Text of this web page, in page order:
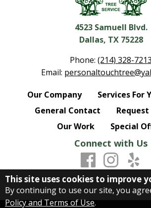
4523 Samuell Blvd.
Dallas, TX 75228
Phone: (214) 328-7213
Email:
Our Company Services For
General Contact
Our Work
Special
Connect with Us
This site uses cookies to improve
By continuing to use our site, you
Policy and Terms of Use.